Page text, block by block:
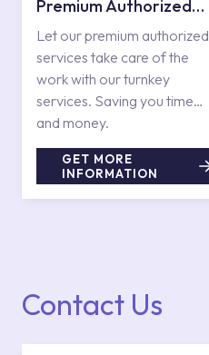
Premium Authorized
Services
Let our premium authorized
services take care of the
work with our turnkey
services. Saving you time
and money.
GET MORE
INFORMATION
Contact Us